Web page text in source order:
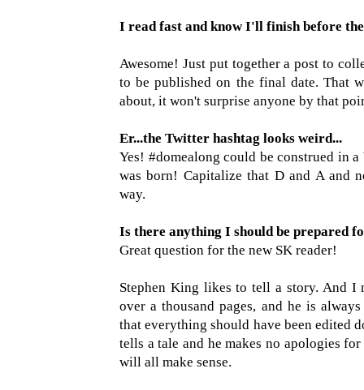
I read fast and know I'll finish before
Awesome! Just put together a post to
to be published on the final date. That
about, it won't surprise anyone by that
Er...the Twitter hashtag looks weird...
Yes! #domealong could be construed in
was born! Capitalize that D and A and
way.
Is there anything I should be prepared
Great question for the new SK reader!
Stephen King likes to tell a story. And I
over a thousand pages, and he is
that everything should have been edited
tells a tale and he makes no apologies
will all make sense.